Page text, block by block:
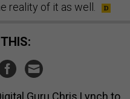
reality of it as well.
THIS:
Guru Chris Lynch to